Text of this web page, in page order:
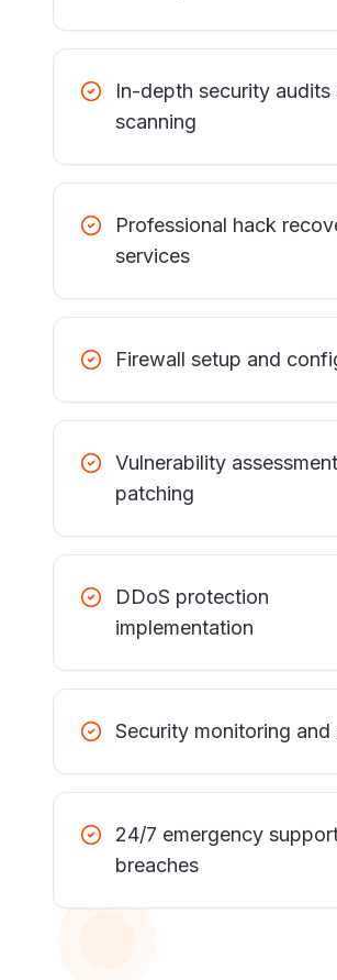
In-depth security audits
scanning
Professional hack
services
Firewall setup and
Vulnerability
patching
DDoS protection
implementation
Security monitoring and
24/7 emergency
breaches